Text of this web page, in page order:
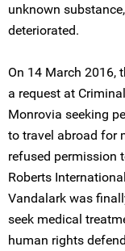
unknown
deteriorated.
On 14 March 2016,
a request at
Monrovia seeking
to travel abroad for
refused permission
Roberts
Vandalark was
seek medical
human rights